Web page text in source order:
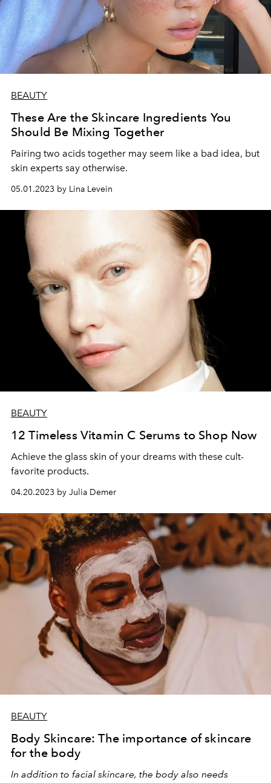
BEAUTY
These Are the Skincare Ingredients You
Should Be Mixing Together
Pairing two acids together may seem like a bad idea, but
skin experts say otherwise.
05.01.2023 by Lina Levein
BEAUTY
12 Timeless Vitamin C Serums to Shop Now
Achieve the glass skin of your dreams with these cult-
favorite products.
04.20.2023 by Julia Demer
BEAUTY
Body Skincare: The importance of skincare
for the body
In addition to facial skincare, the body also needs